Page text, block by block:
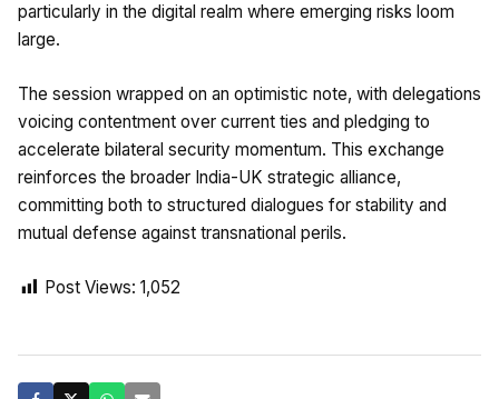
particularly in the digital realm where emerging risks loom
large.
The session wrapped on an optimistic note, with delegations
voicing contentment over current ties and pledging to
accelerate bilateral security momentum. This exchange
reinforces the broader India-UK strategic alliance,
committing both to structured dialogues for stability and
mutual defense against transnational perils.
Post Views: 1,052